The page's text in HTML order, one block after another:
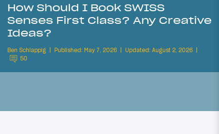
How Should I Book SWISS
Senses First Class? Any Creative
Ideas?
Ben Schlappig Published: May 7, 2026
Updated: August 2, 2026
50